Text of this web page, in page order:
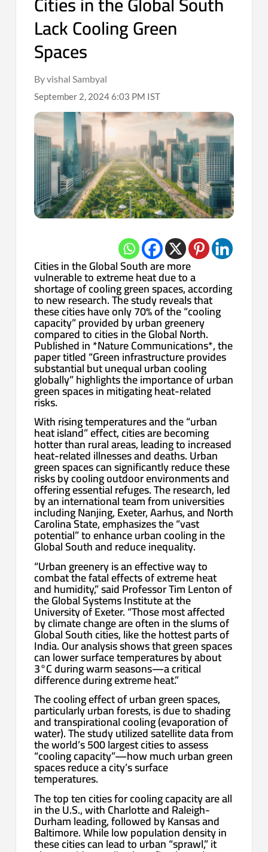
Lack Cooling Green
Spaces
By vishal Sambyal
September 2, 2024 6:03 PM IST
Cities in the Global South are more
vulnerable to extreme heat due to a
shortage of cooling green spaces, according
to new research. The study reveals that
these cities have only 70% of the “cooling
capacity” provided by urban greenery
compared to cities in the Global North.
Published in *Nature Communications*, the
paper titled “Green infrastructure provides
substantial but unequal urban cooling
globally” highlights the importance of urban
green spaces in mitigating heat-related
risks.
With rising temperatures and the “urban
heat island” effect, cities are becoming
hotter than rural areas, leading to increased
heat-related illnesses and deaths. Urban
green spaces can significantly reduce these
risks by cooling outdoor environments and
offering essential refuges. The research, led
by an international team from universities
including Nanjing, Exeter, Aarhus, and North
Carolina State, emphasizes the “vast
potential” to enhance urban cooling in the
Global South and reduce inequality.
“Urban greenery is an effective way to
combat the fatal effects of extreme heat
and humidity,” said Professor Tim Lenton of
the Global Systems Institute at the
University of Exeter. “Those most affected
by climate change are often in the slums of
Global South cities, like the hottest parts of
India. Our analysis shows that green spaces
can lower surface temperatures by about
3°C during warm seasons—a critical
difference during extreme heat.”
The cooling effect of urban green spaces,
particularly urban forests, is due to shading
and transpirational cooling (evaporation of
water). The study utilized satellite data from
the world’s 500 largest cities to assess
“cooling capacity”—how much urban green
spaces reduce a city’s surface
temperatures.
The top ten cities for cooling capacity are all
in the U.S., with Charlotte and Raleigh-
Durham leading, followed by Kansas and
Baltimore. While low population density in
these cities can lead to urban “sprawl,” it